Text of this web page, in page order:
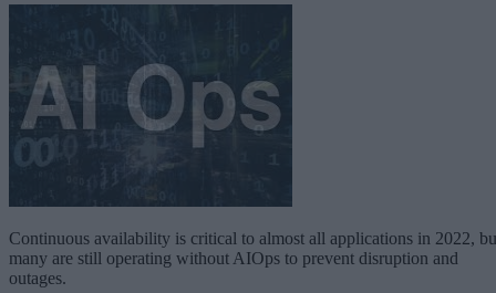
Continuous availability is critical to almost all applications in 2022,
many are still operating without AIOps to prevent disruption and
outages.